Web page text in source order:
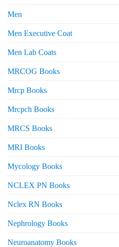
Men
Men Executive Coat
Men Lab Coats
MRCOG Books
Mrcp Books
Mrcpch Books
MRCS Books
MRI Books
Mycology Books
NCLEX PN Books
Nclex RN Books
Nephrology Books
Neuroanatomy Books